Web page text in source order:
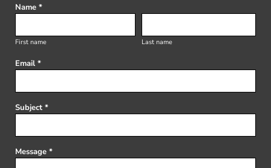
Name *
First name Last name
Email *
Subject *
Message *